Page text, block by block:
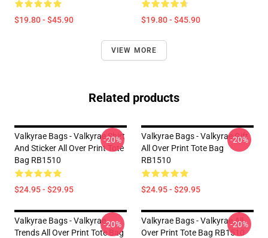
$19.80 - $45.90 $19.80 - $45.90
VIEW MORE
Related products
Valkyrae Bags - Valkyrae Shirt
And Sticker All Over Print Tote
Bag RB1510
$24.95 - $29.95
-20%
Valkyrae Bags - Valkyrae Gift
All Over Print Tote Bag
RB1510
$24.95 - $29.95
-20%
Valkyrae Bags - Valkyrae
Trends All Over Print Tote Bag
-20%
Valkyrae Bags - Valkyrae All
Over Print Tote Bag RB1510
-20%